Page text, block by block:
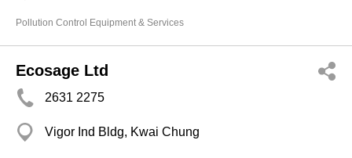
Pollution Control Equipment & Services
Ecosage Ltd
2631 2275
Vigor Ind Bldg, Kwai Chung